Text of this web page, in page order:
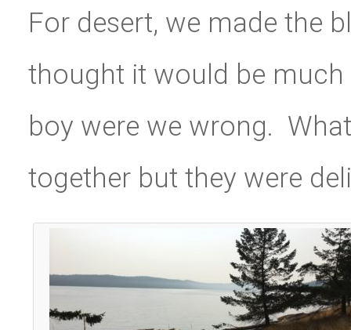
For desert, we made the
thought it would be
boy were we wrong.
together but they were